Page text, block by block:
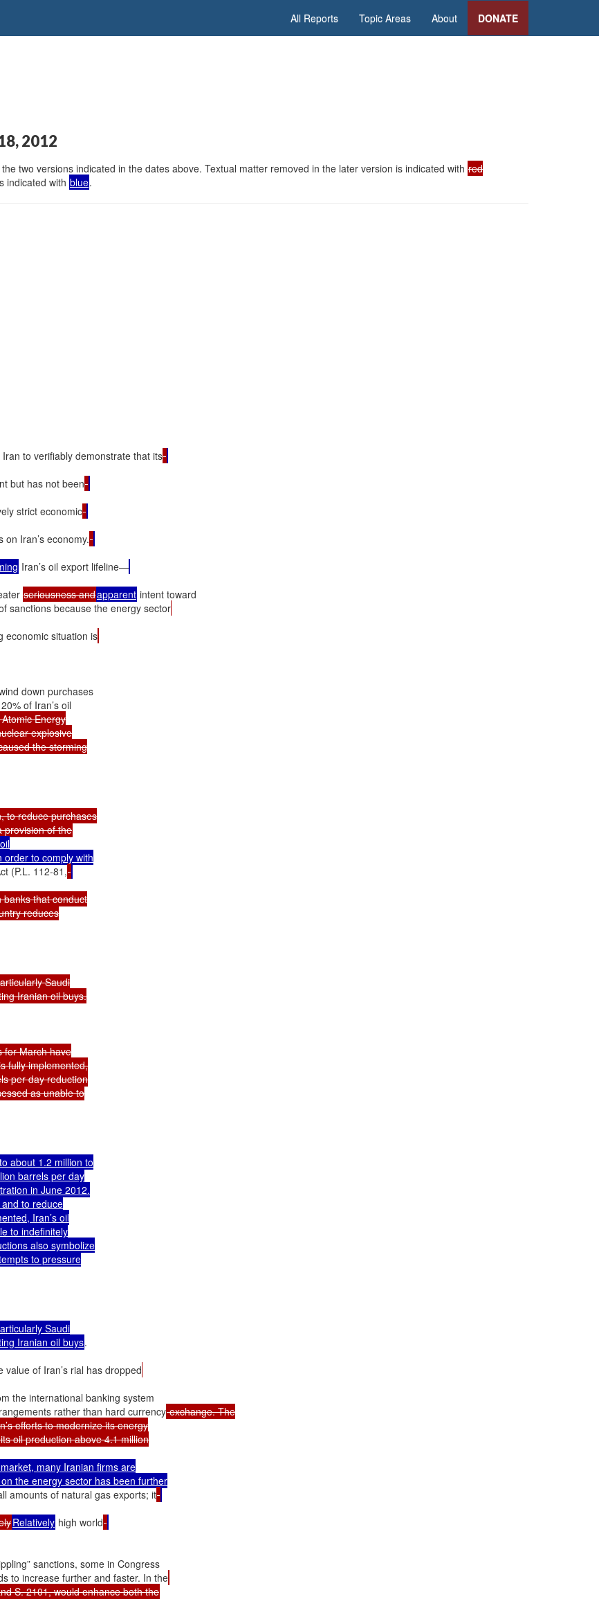
All Reports Topic Areas About DONATE
2012
two versions indicated in the dates above. Textual matter removed in the later version is indicated with red
indicated with blue.
to verifiably demonstrate that its
but has not been
strict economic
Iran’s economy.
Iran’s oil export lifeline—
seriousness andapparent
sanctions because the energy sector
economic situation is
down purchases
of Iran’s oil
Energy
explosive
the storming
to reduce purchases
order to comply with
(P.L. 112-81,
that conduct
reduces
Saudi
Iranian oil buys.
for March have
fully implemented,
per day reduction
as unable to
about 1.2 million to
barrels per day
in June 2012.
to reduce
Iran’s oil
to indefinitely
also symbolize
to pressure
Saudi
Iranian oil buys.
of Iran’s rial has dropped
the international banking system
rather than hard currency exchange. The
efforts to modernize its energy
oil production above 4.1 million
many Iranian firms are
the energy sector has been further
amounts of natural gas exports; it
Relatively high world
sanctions, some in Congress
to increase further and faster. In the